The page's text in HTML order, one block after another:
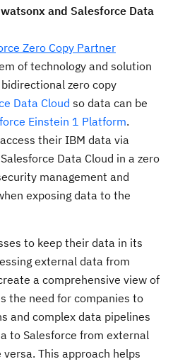
and Salesforce Data
Zero Copy Partner
of technology and solution
zero copy
Data Cloud so data can be
Einstein 1 Platform.
their IBM data via
Data Cloud in a zero
management and
exposing data to the
to keep their data in its
external data from
a comprehensive view of
the need for companies to
and complex data pipelines
to Salesforce from external
This approach helps